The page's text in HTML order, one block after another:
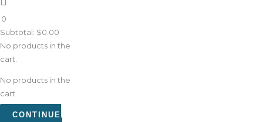
0
Subtotal: $0.00
No products in the
cart.
No products in the
cart.
CONTINUE